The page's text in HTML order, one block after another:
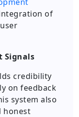
of
Signals
credibility
on feedback
system also
honest